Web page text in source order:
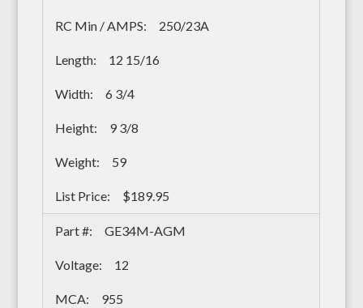
250/23A
12 15/16
6 3/4
9 3/8
59
$189.95
GE34M-AGM
12
955